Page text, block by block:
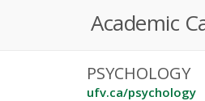
Academic
PSYCHOLOGY
ufv.ca/psychology